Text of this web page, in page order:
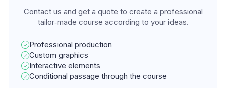
Contact us and get a quote to create a professional
tailor‑made course according to your ideas.
Professional production
Custom graphics
Interactive elements
Conditional passage through the course